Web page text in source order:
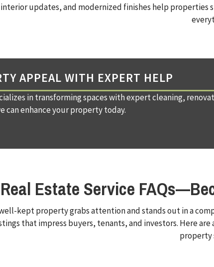
updates, and modernized finishes help
APPEAL WITH EXPERT HELP
in transforming spaces with expert cleaning,
can enhance your property today.
Real Estate Service
kept property grabs attention and stands out in a
that impress buyers, tenants, and investors. Here
property